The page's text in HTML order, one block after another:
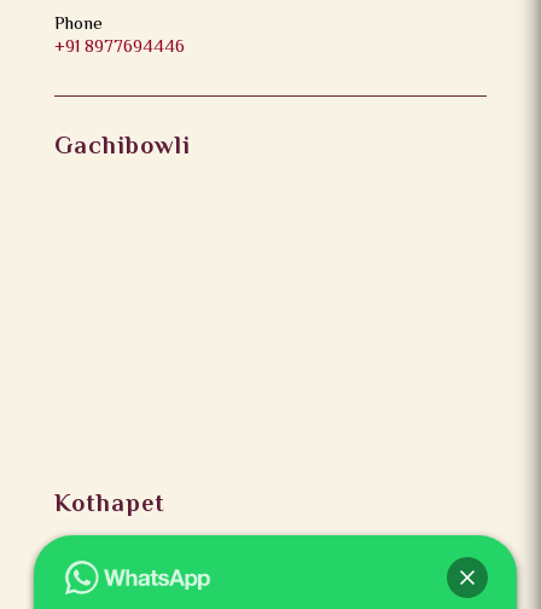
Phone
+91 8977694446
Gachibowli
Kothapet